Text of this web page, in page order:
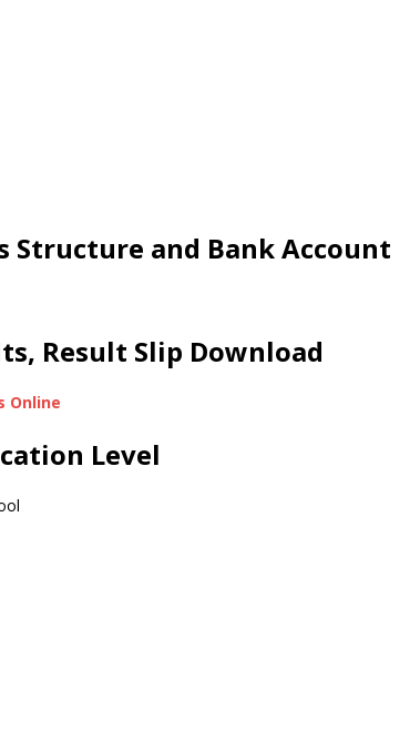
Structure and Bank Account
Result Slip Download
Online
Level